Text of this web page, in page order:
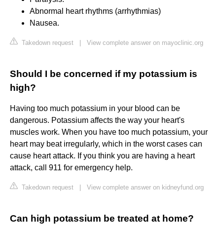
Abnormal heart rhythms (arrhythmias)
Nausea.
Takedown request View complete answer on mayoclinic.org
Should I be concerned if my potassium is
high?
Having too much potassium in your blood can be
dangerous. Potassium affects the way your heart's
muscles work. When you have too much potassium, your
heart may beat irregularly, which in the worst cases can
cause heart attack. If you think you are having a heart
attack, call 911 for emergency help.
Takedown request View complete answer on kidneyfund.org
Can high potassium be treated at home?